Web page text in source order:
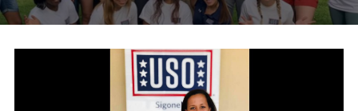
USO Sigonella